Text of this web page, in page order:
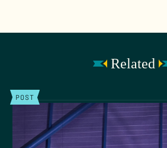
Related
POST